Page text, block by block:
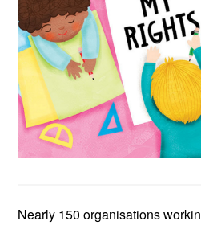
Nearly 150 organisations